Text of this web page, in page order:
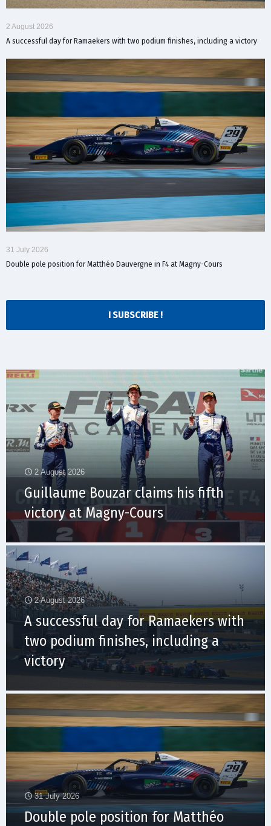
2 August 2026
A successful day for Ramaekers with two podium finishes, including a victory
31 July 2026
Double pole position for Matthéo Dauvergne in F4 at Magny-Cours
I SUBSCRIBE !
2 August 2026
Guillaume Bouzar claims his fifth
victory at Magny-Cours
2 August 2026
A successful day for Ramaekers with
two podium finishes, including a
victory
31 July 2026
Double pole position for Matthéo